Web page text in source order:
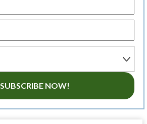
SUBSCRIBE NOW!